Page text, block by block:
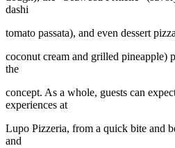
dashi
tomato passata), and even dessert
coconut cream and grilled pineapple)
the
concept. As a whole, guests can
experiences at
Lupo Pizzeria, from a quick bite and
and